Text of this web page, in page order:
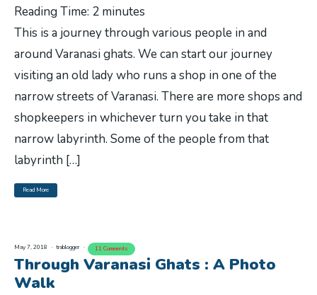
Reading Time: 2 minutes
This is a journey through various people in and
around Varanasi ghats. We can start our journey
visiting an old lady who runs a shop in one of the
narrow streets of Varanasi. There are more shops and
shopkeepers in whichever turn you take in that
narrow labyrinth. Some of the people from that
labyrinth […]
Read More
May 7, 2018 trablogger 11 Comments
Through Varanasi Ghats : A Photo
Walk